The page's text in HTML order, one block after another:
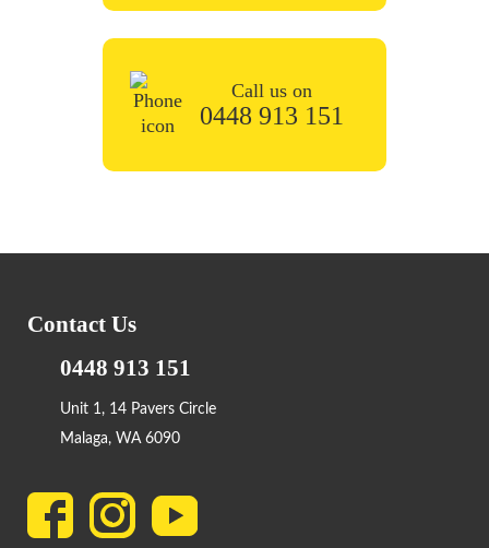
0448 913 151
Contact Us
0448 913 151
Unit 1, 14 Pavers Circle
Malaga, WA 6090